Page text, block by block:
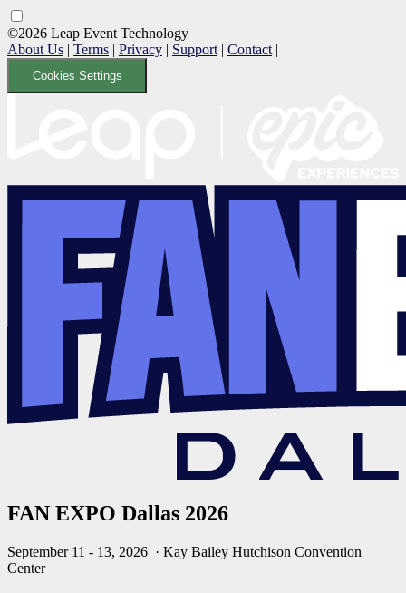
©2026 Leap Event Technology
About Us | Terms | Privacy | Support | Contact |
Cookies Settings
FAN EXPO Dallas 2026
September 11 - 13, 2026 · Kay Bailey Hutchison Convention
Center